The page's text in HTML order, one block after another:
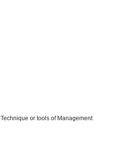
Technique or tools of Management